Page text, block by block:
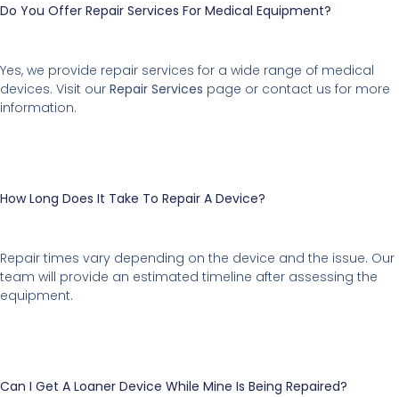
Do You Offer Repair Services For Medical Equipment?
Yes, we provide repair services for a wide range of medical
devices. Visit our Repair Services page or contact us for more
information.
How Long Does It Take To Repair A Device?
Repair times vary depending on the device and the issue. Our
team will provide an estimated timeline after assessing the
equipment.
Can I Get A Loaner Device While Mine Is Being Repaired?